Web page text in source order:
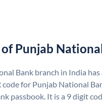
Punjab
Bank branch in India
for Punjab National
passbook. It is a 9 digit